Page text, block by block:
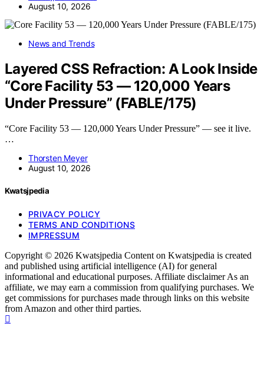
August 10, 2026
News and Trends
Layered CSS Refraction: A Look Inside
“Core Facility 53 — 120,000 Years
Under Pressure” (FABLE/175)
“Core Facility 53 — 120,000 Years Under Pressure” — see it live.
…
Thorsten Meyer
August 10, 2026
Kwatsjpedia
PRIVACY POLICY
TERMS AND CONDITIONS
IMPRESSUM
Copyright © 2026 Kwatsjpedia Content on Kwatsjpedia is created
and published using artificial intelligence (AI) for general
informational and educational purposes. Affiliate disclaimer As an
affiliate, we may earn a commission from qualifying purchases. We
get commissions for purchases made through links on this website
from Amazon and other third parties.